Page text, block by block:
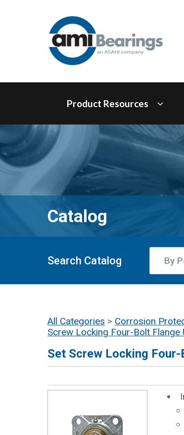
Product Resources
Catalog
Search Catalog
All Categories > Corrosion
Screw Locking Four-Bolt Flange
Set Screw Locking